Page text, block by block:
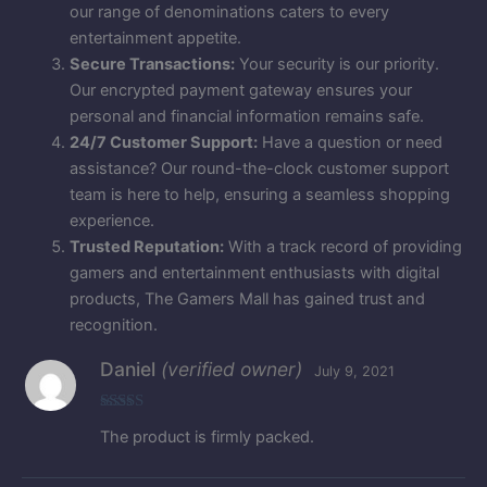
our range of denominations caters to every
entertainment appetite.
Secure Transactions:Your security is our priority.
Our encrypted payment gateway ensures your
personal and financial information remains safe.
24/7 Customer Support:Have a question or need
assistance? Our round-the-clock customer support
team is here to help, ensuring a seamless shopping
experience.
Trusted Reputation:With a track record of providing
gamers and entertainment enthusiasts with digital
products, The Gamers Mall has gained trust and
recognition.
of 5
Daniel (verified owner) July 9, 2021
The product is firmly packed.